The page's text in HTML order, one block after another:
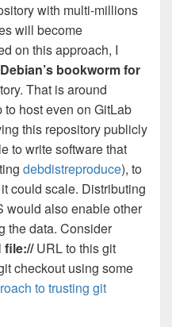
with multi-millions
will become
on this approach, I
Debian’s bookworm for
That is around
host even on GitLab
this repository publicly
to write software that
debdistreproduce), to
could scale. Distributing
would also enable other
the data. Consider
file://URL to this git
checkout using some
to trusting git